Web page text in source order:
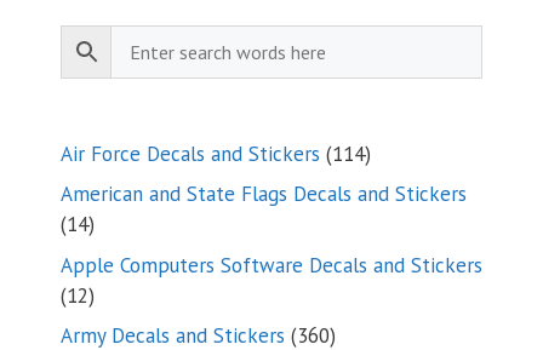
Air Force Decals and Stickers 114114
products
American and State Flags Decals and Stickers
1414
products
Apple Computers Software Decals and Stickers
1212
products
Army Decals and Stickers 360360